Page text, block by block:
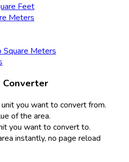
Feet
Meters
Square Meters
Converter
you want to convert from.
of the area.
you want to convert to.
instantly, no page reload